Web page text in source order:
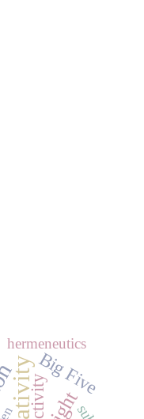
Big Five
activity
hermeneutics